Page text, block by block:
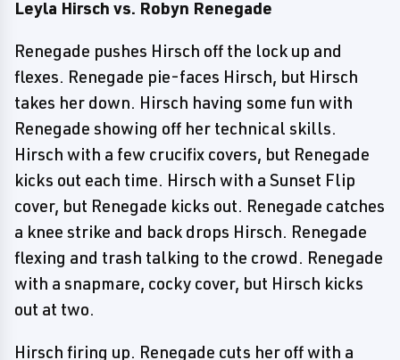
Leyla Hirsch vs. Robyn Renegade
Renegade pushes Hirsch off the lock up and
flexes. Renegade pie-faces Hirsch, but Hirsch
takes her down. Hirsch having some fun with
Renegade showing off her technical skills.
Hirsch with a few crucifix covers, but Renegade
kicks out each time. Hirsch with a Sunset Flip
cover, but Renegade kicks out. Renegade catches
a knee strike and back drops Hirsch. Renegade
flexing and trash talking to the crowd. Renegade
with a snapmare, cocky cover, but Hirsch kicks
out at two.
Hirsch firing up. Renegade cuts her off with a